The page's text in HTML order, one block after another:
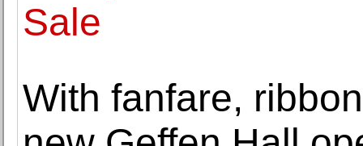
Sale
With fanfare,